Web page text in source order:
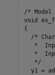
/*
void
{
/*
*
*
   */
y1 =